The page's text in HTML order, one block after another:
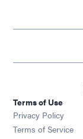
Terms of Use
Privacy Policy
Terms of Service